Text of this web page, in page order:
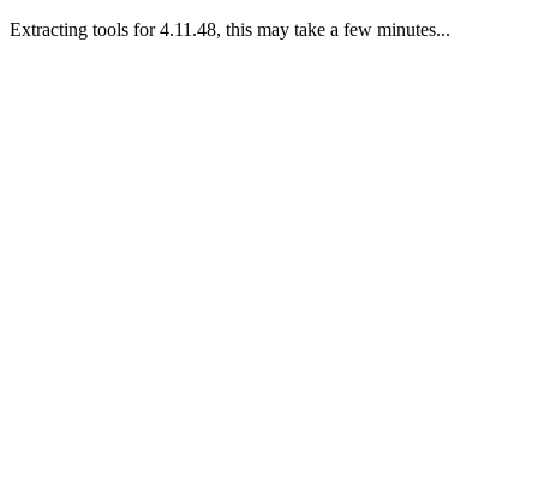
Extracting tools for 4.11.48, this may take a few minutes...